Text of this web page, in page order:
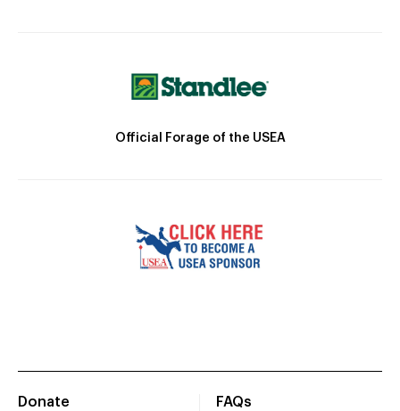
Official Forage of the USEA
Donate
FAQs